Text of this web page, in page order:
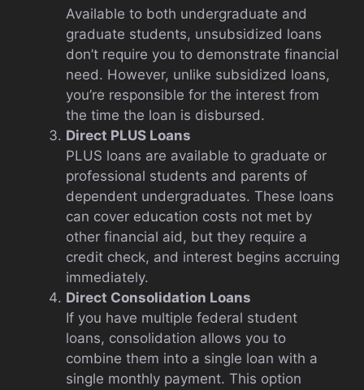
Available to both undergraduate and
graduate students, unsubsidized loans
don’t require you to demonstrate financial
need. However, unlike subsidized loans,
you’re responsible for the interest from
the time the loan is disbursed.
Direct PLUS Loans
PLUS loans are available to graduate or
professional students and parents of
dependent undergraduates. These loans
can cover education costs not met by
other financial aid, but they require a
credit check, and interest begins accruing
immediately.
Direct Consolidation Loans
If you have multiple federal student
loans, consolidation allows you to
combine them into a single loan with a
single monthly payment. This option